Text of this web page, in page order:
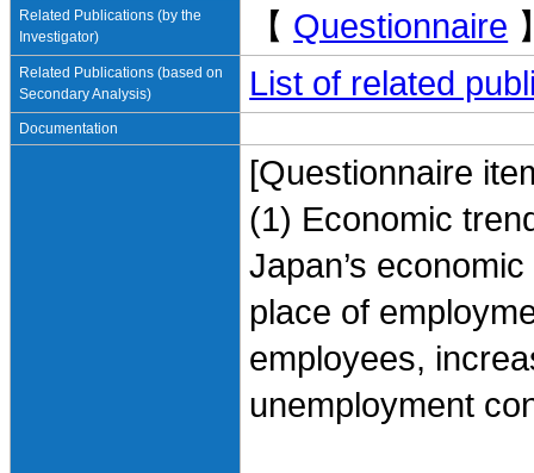
Related Publications (by the
Investigator)
【 Questionnaire
Related Publications (based on
Secondary Analysis)
List of related
Documentation
[Questionnaire
(1) Economic
Japan’s
place of
employees,
unemployment